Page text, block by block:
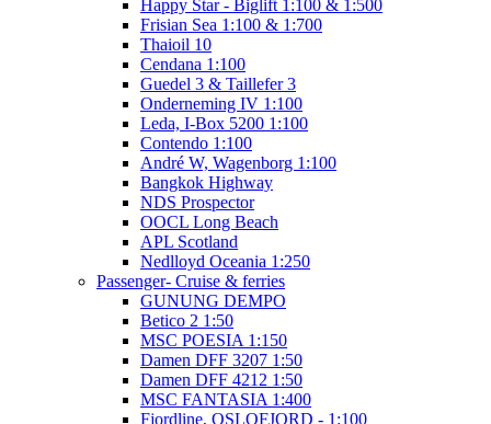
Happy Star - Biglift 1:100 & 1:500
Frisian Sea 1:100 & 1:700
Thaioil 10
Cendana 1:100
Guedel 3 & Taillefer 3
Onderneming IV 1:100
Leda, I-Box 5200 1:100
Contendo 1:100
André W, Wagenborg 1:100
Bangkok Highway
NDS Prospector
OOCL Long Beach
APL Scotland
Nedlloyd Oceania 1:250
Passenger- Cruise & ferries
GUNUNG DEMPO
Betico 2 1:50
MSC POESIA 1:150
Damen DFF 3207 1:50
Damen DFF 4212 1:50
MSC FANTASIA 1:400
Fjordline, OSLOFJORD - 1:100